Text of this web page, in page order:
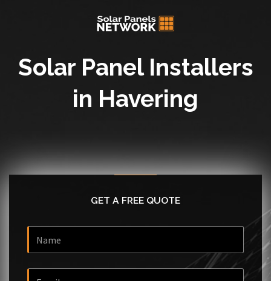
Solar Panel Installers
in Havering
GET A FREE QUOTE